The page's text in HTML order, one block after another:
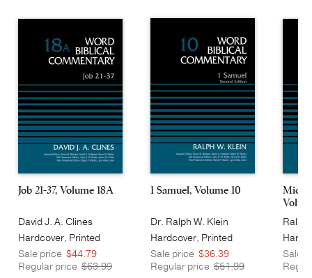
Job 21-37, Volume 18A
David J. A. Clines
Hardcover, Printed
Caseside
Sale price $44.79
Regular price $63.99
1 Samuel, Volume 10
Dr. Ralph W. Klein
Hardcover, Printed
Caseside
Sale price $36.39
Regular price $51.99
Ralph
Sale